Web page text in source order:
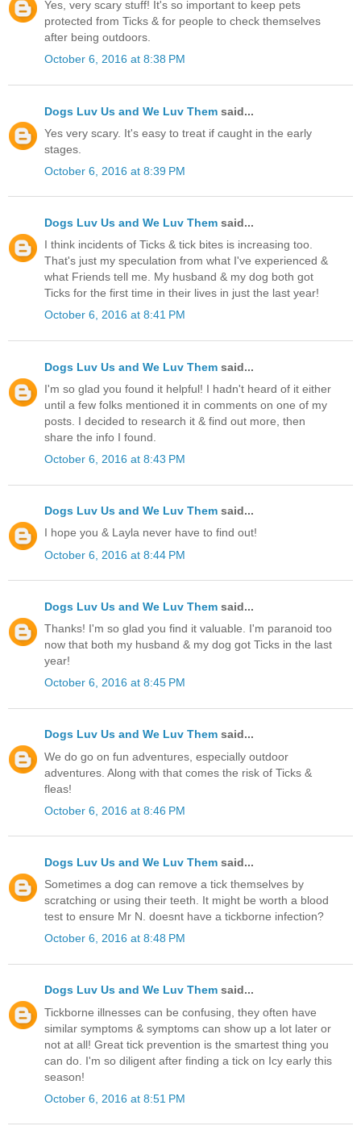
Yes, very scary stuff! It's so important to keep pets
protected from Ticks & for people to check themselves
after being outdoors.
October 6, 2016 at 8:38 PM
Dogs Luv Us and We Luv Them said...
Yes very scary. It's easy to treat if caught in the early
stages.
October 6, 2016 at 8:39 PM
Dogs Luv Us and We Luv Them said...
I think incidents of Ticks & tick bites is increasing too.
That's just my speculation from what I've experienced &
what Friends tell me. My husband & my dog both got
Ticks for the first time in their lives in just the last year!
October 6, 2016 at 8:41 PM
Dogs Luv Us and We Luv Them said...
I'm so glad you found it helpful! I hadn't heard of it either
until a few folks mentioned it in comments on one of my
posts. I decided to research it & find out more, then
share the info I found.
October 6, 2016 at 8:43 PM
Dogs Luv Us and We Luv Them said...
I hope you & Layla never have to find out!
October 6, 2016 at 8:44 PM
Dogs Luv Us and We Luv Them said...
Thanks! I'm so glad you find it valuable. I'm paranoid too
now that both my husband & my dog got Ticks in the last
year!
October 6, 2016 at 8:45 PM
Dogs Luv Us and We Luv Them said...
We do go on fun adventures, especially outdoor
adventures. Along with that comes the risk of Ticks &
fleas!
October 6, 2016 at 8:46 PM
Dogs Luv Us and We Luv Them said...
Sometimes a dog can remove a tick themselves by
scratching or using their teeth. It might be worth a blood
test to ensure Mr N. doesnt have a tickborne infection?
October 6, 2016 at 8:48 PM
Dogs Luv Us and We Luv Them said...
Tickborne illnesses can be confusing, they often have
similar symptoms & symptoms can show up a lot later or
not at all! Great tick prevention is the smartest thing you
can do. I'm so diligent after finding a tick on Icy early this
season!
October 6, 2016 at 8:51 PM